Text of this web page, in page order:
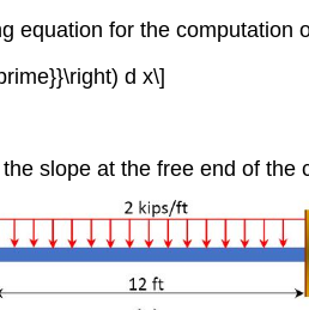
equation for the
d x\]
slope at the free end of